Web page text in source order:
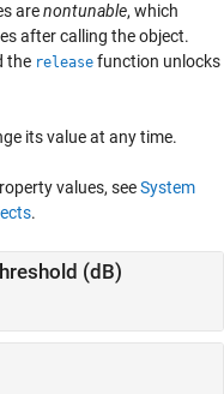
arenontunable, which
after calling the object.
the release function unlocks
its value at any time.
values, seeSystem
.
(dB)